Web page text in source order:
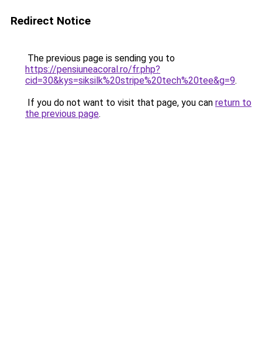
Redirect Notice
The previous page is sending you to
https://pensiuneacoral.ro/fr.php?
cid=30&kys=siksilk%20stripe%20tech%20tee&g=9.
If you do not want to visit that page, you can return to
the previous page.